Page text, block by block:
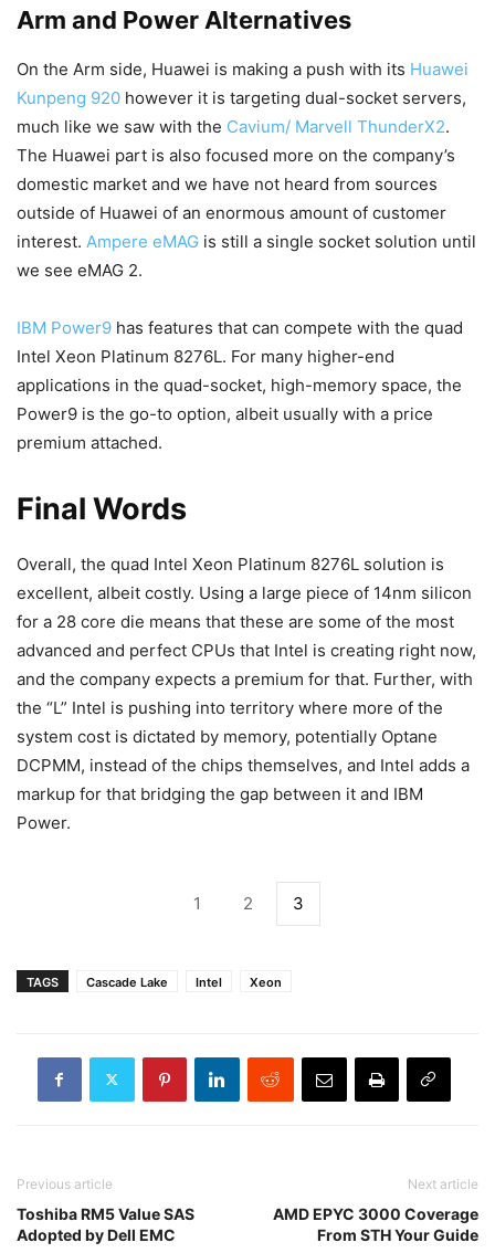
Arm and Power Alternatives
On the Arm side, Huawei is making a push with its Huawei
Kunpeng 920 however it is targeting dual-socket servers,
much like we saw with the Cavium/ Marvell ThunderX2.
The Huawei part is also focused more on the company’s
domestic market and we have not heard from sources
outside of Huawei of an enormous amount of customer
interest. Ampere eMAG is still a single socket solution until
we see eMAG 2.
IBM Power9 has features that can compete with the quad
Intel Xeon Platinum 8276L. For many higher-end
applications in the quad-socket, high-memory space, the
Power9 is the go-to option, albeit usually with a price
premium attached.
Final Words
Overall, the quad Intel Xeon Platinum 8276L solution is
excellent, albeit costly. Using a large piece of 14nm silicon
for a 28 core die means that these are some of the most
advanced and perfect CPUs that Intel is creating right now,
and the company expects a premium for that. Further, with
the “L” Intel is pushing into territory where more of the
system cost is dictated by memory, potentially Optane
DCPMM, instead of the chips themselves, and Intel adds a
markup for that bridging the gap between it and IBM
Power.
1 2 3
TAGS Cascade Lake Intel Xeon
Previous article
Toshiba RM5 Value SAS
Adopted by Dell EMC
Next article
AMD EPYC 3000 Coverage
From STH Your Guide